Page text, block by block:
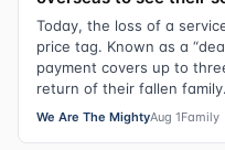
Today, the loss of a
price tag. Known as a
payment covers up to
return of their fallen
We Are The MightyAug 1Family